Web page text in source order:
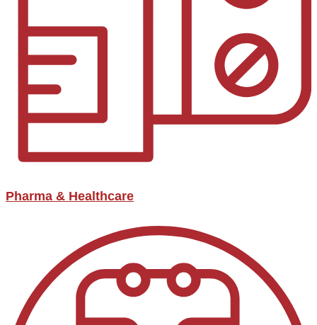
Pharma & Healthcare